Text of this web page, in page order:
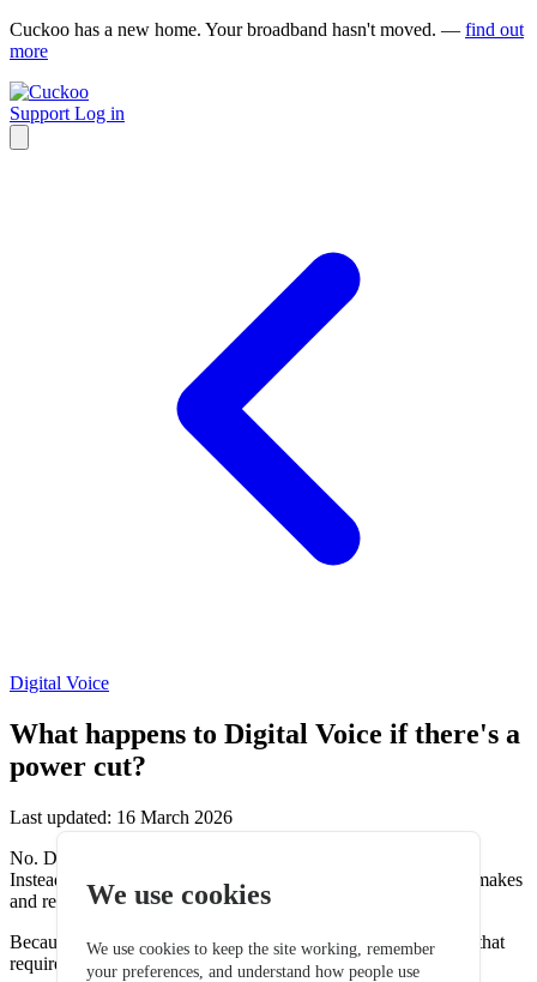
Cuckoo has a new home. Your broadband hasn't moved. — find out
more
Support Log in
Digital Voice
What happens to Digital Voice if there's a
power cut?
Last updated: 16 March 2026
No. Digital Voice works differently from traditional landlines.
Instead of using the old copper phone network, Digital Voice makes
and receives calls using your broadband internet connection.
Because of this, the service relies on equipment in your home that
requires electricity, including:
We use cookies
We use cookies to keep the site working, remember
your preferences, and understand how people use